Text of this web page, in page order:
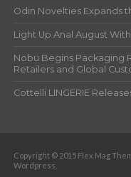
Odin Novelties Expands
Light Up Anal August
Nobü Begins Packaging
Retailers and Global
Cottelli LINGERIE
Copyright © 2015 Flex Mag
Wordpress.